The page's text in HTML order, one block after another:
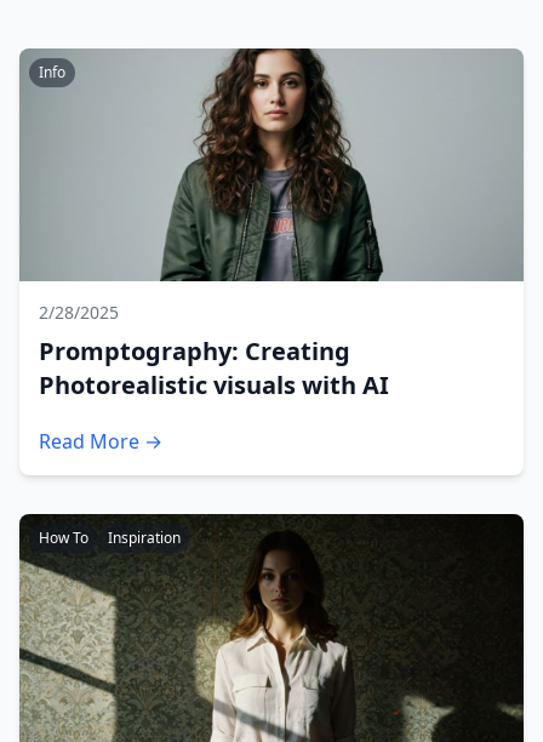
Info
2/28/2025
Promptography: Creating
Photorealistic visuals with AI
Read More →
How To Inspiration